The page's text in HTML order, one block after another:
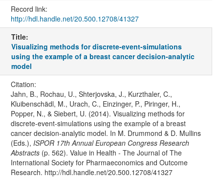
Record link:
http://hdl.handle.net/20.500.12708/41327
Title:
Visualizing methods for discrete-event-simulations
using the example of a breast cancer decision-analytic
model
Citation:
Jahn, B., Rochau, U., Shterjovska, J., Kurzthaler, C.,
Kluibenschädl, M., Urach, C., Einzinger, P., Piringer, H.,
Popper, N., & Siebert, U. (2014). Visualizing methods for
discrete-event-simulations using the example of a breast
cancer decision-analytic model. In M. Drummond & D. Mullins
(Eds.), ISPOR 17th Annual European Congress Research
Abstracts(p. 562). Value in Health - The Journal of The
International Society for Pharmaeconomics and Outcome
Research. http://hdl.handle.net/20.500.12708/41327